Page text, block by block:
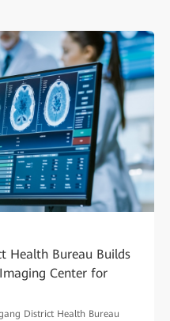
Health Bureau Builds
Center for
District Health Bureau